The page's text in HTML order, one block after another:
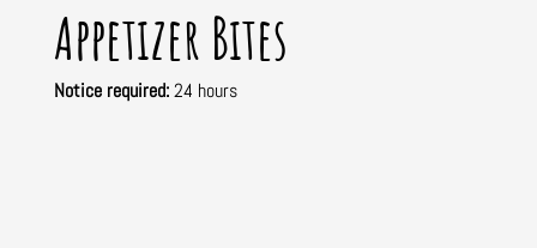
Appetizer Bites
Notice required:24 hours